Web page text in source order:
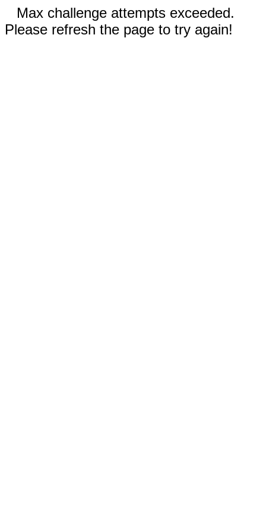
Max challenge attempts exceeded.
Please refresh the page to try again!